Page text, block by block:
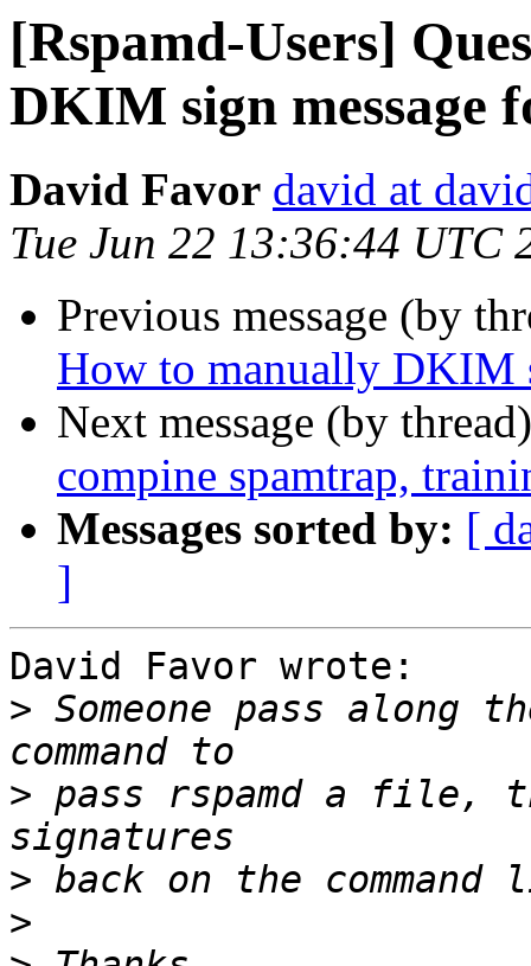
[Rspamd-Users]
DKIM sign message
David Favor david at
Tue Jun 22 13:36:44 UTC
Previous message (by
How to manually DKIM
Next message (by
compine spamtrap,
Messages sorted by: [
]
David Favor wrote:
> Someone pass along
> pass rspamd a file,
>
>